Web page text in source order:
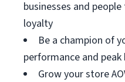
businesses and
loyalty
Be a champion of
performance and
Grow your store